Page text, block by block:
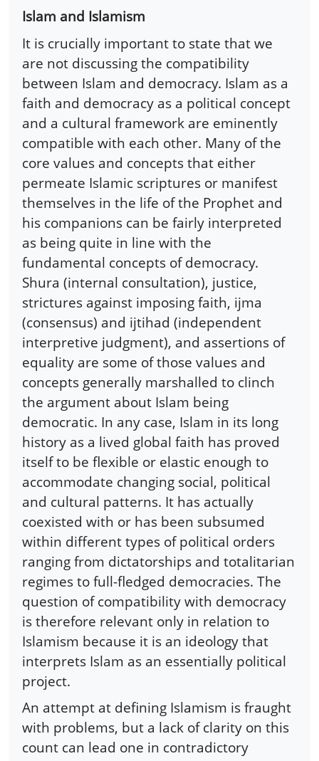
Islam and Islamism
It is crucially important to state that we
are not discussing the compatibility
between Islam and democracy. Islam as a
faith and democracy as a political concept
and a cultural framework are eminently
compatible with each other. Many of the
core values and concepts that either
permeate Islamic scriptures or manifest
themselves in the life of the Prophet and
his companions can be fairly interpreted
as being quite in line with the
fundamental concepts of democracy.
Shura (internal consultation), justice,
strictures against imposing faith, ijma
(consensus) and ijtihad (independent
interpretive judgment), and assertions of
equality are some of those values and
concepts generally marshalled to clinch
the argument about Islam being
democratic. In any case, Islam in its long
history as a lived global faith has proved
itself to be flexible or elastic enough to
accommodate changing social, political
and cultural patterns. It has actually
coexisted with or has been subsumed
within different types of political orders
ranging from dictatorships and totalitarian
regimes to full-fledged democracies. The
question of compatibility with democracy
is therefore relevant only in relation to
Islamism because it is an ideology that
interprets Islam as an essentially political
project.
An attempt at defining Islamism is fraught
with problems, but a lack of clarity on this
count can lead one in contradictory